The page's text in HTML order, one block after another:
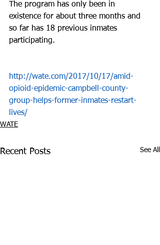
The program has only been in
existence for about three months and
so far has 18 previous inmates
participating.
http://wate.com/2017/10/17/amid-
opioid-epidemic-campbell-county-
group-helps-former-inmates-restart-
lives/
WATE
Recent Posts See All